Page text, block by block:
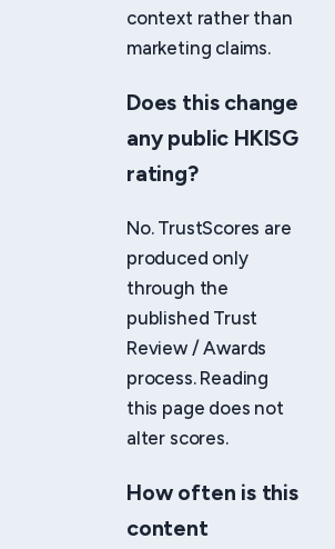
context rather than
marketing claims.
Does this change
any public HKISG
rating?
No. TrustScores are
produced only
through the
published Trust
Review / Awards
process. Reading
this page does not
alter scores.
How often is this
content